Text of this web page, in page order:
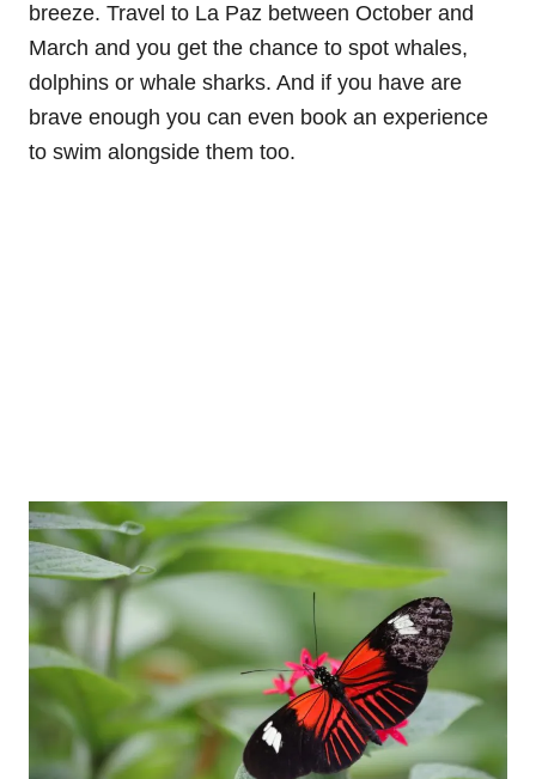
breeze. Travel to La Paz between October and
March and you get the chance to spot whales,
dolphins or whale sharks. And if you have are
brave enough you can even book an experience
to swim alongside them too.